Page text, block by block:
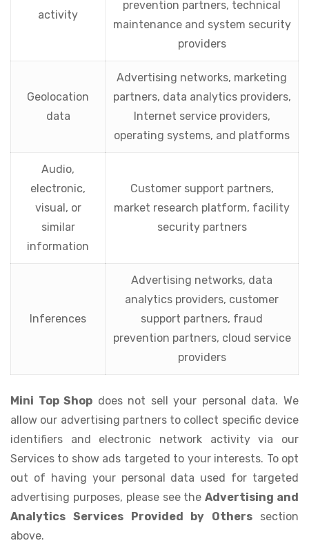
activity
prevention partners, technical
maintenance and system security
providers
Geolocation
data
Advertising networks, marketing
partners, data analytics providers,
Internet service providers,
operating systems, and platforms
Audio,
electronic,
visual, or
similar
information
Customer support partners,
market research platform, facility
security partners
Inferences
Advertising networks, data
analytics providers, customer
support partners, fraud
prevention partners, cloud service
providers
Mini Top Shop does not sell your personal data. We
allow our advertising partners to collect specific device
identifiers and electronic network activity via our
Services to show ads targeted to your interests. To opt
out of having your personal data used for targeted
advertising purposes, please see theAdvertising and
Analytics Services Provided by Others section
above.